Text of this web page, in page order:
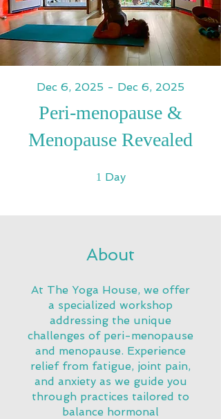
Peri-menopause &
Menopause Revealed
Dec 6, 2025 - Dec 6, 2025
1 Day
About
At The Yoga House, we offer
a specialized workshop
addressing the unique
challenges of peri-menopause
and menopause. Experience
relief from fatigue, joint pain,
and anxiety as we guide you
through practices tailored to
balance hormonal